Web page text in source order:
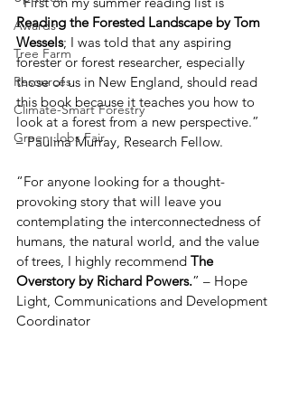
Awards
Tree Farm
Resources
Climate-Smart Forestry
Green Jobs Fair
Reading the Forested Landscape by Tom
Wessels; I was told that any aspiring
forester or forest researcher, especially
those of us in New England, should read
this book because it teaches you how to
look at a forest from a new perspective.”
– Paulina Murray, Research Fellow.
“For anyone looking for a thought-
provoking story that will leave you
contemplating the interconnectedness of
humans, the natural world, and the value
of trees, I highly recommend The
Overstory by Richard Powers.” – Hope
Light, Communications and Development
Coordinator